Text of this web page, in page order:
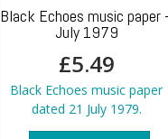
Black Echoes music paper
July 1979
£5.49
Black Echoes music paper
dated 21 July 1979.